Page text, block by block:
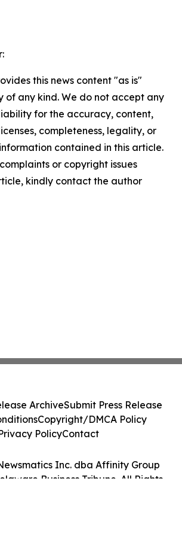
this news content "as is"
of any kind. We do not accept any
for the accuracy, content,
completeness, legality, or
contained in this article.
or copyright issues
kindly contact the author
Inc. dba Affinity Group
Business Tribune. All Rights
ArchiveSubmit Press Release
Copyright/DMCA Policy
PolicyContact